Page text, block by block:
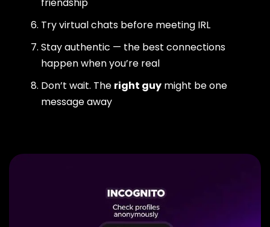
friendship
Try virtual chats before meeting IRL
Stay authentic — the best connections
happen when you’re real
Don’t wait. The right guy might be one
message away